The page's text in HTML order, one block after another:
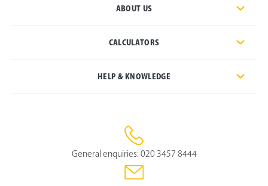
ABOUT US
CALCULATORS
HELP & KNOWLEDGE
General enquiries: 020 3457 8444